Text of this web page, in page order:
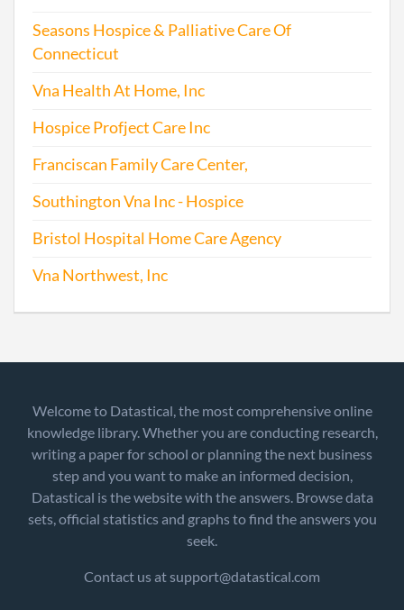
Seasons Hospice & Palliative Care Of
Connecticut
Vna Health At Home, Inc
Hospice Profject Care Inc
Franciscan Family Care Center,
Southington Vna Inc - Hospice
Bristol Hospital Home Care Agency
Vna Northwest, Inc
Welcome to Datastical, the most comprehensive online
knowledge library. Whether you are conducting research,
writing a paper for school or planning the next business
step and you want to make an informed decision,
Datastical is the website with the answers. Browse data
sets, official statistics and graphs to find the answers you
seek.
Contact us at support@datastical.com